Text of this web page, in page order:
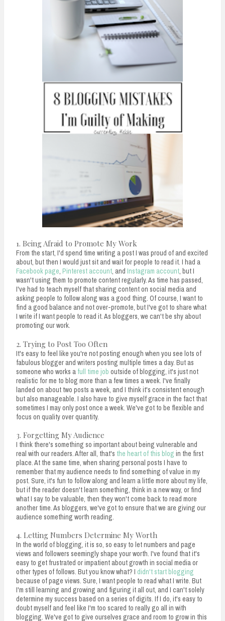
1. Being Afraid to Promote My Work
From the start, I'd spend time writing a post I was proud of and excited
about, but then I would just sit and wait for people to read it. I had a
Facebook page, Pinterest account, and Instagram account, but I
wasn't using them to promote content regularly. As time has passed,
I've had to teach myself that sharing content on social media and
asking people to follow along was a good thing. Of course, I want to
find a good balance and not over-promote, but I've got to share what
I write if I want people to read it. As bloggers, we can't be shy about
promoting our work.
2. Trying to Post Too Often
It's easy to feel like you're not posting enough when you see lots of
fabulous blogger and writers posting multiple times a day. But as
someone who works a full time job outside of blogging, it's just not
realistic for me to blog more than a few times a week. I've finally
landed on about two posts a week, and I think it's consistent enough
but also manageable. I also have to give myself grace in the fact that
sometimes I may only post once a week. We've got to be flexible and
focus on quality over quantity.
3. Forgetting My Audience
I think there's something so important about being vulnerable and
real with our readers. After all, that's the heart of this blog in the first
place. At the same time, when sharing personal posts I have to
remember that my audience needs to find something of value in my
post. Sure, it's fun to follow along and learn a little more about my life,
but if the reader doesn't learn something, think in a new way, or find
what I say to be valuable, then they won't come back to read more
another time. As bloggers, we've got to ensure that we are giving our
audience something worth reading.
4. Letting Numbers Determine My Worth
In the world of blogging, it is so, so easy to let numbers and page
views and followers seemingly shape your worth. I've found that it's
easy to get frustrated or impatient about growth in social media or
other types of follows. But you know what? I didn't start blogging
because of page views. Sure, I want people to read what I write. But
I'm still learning and growing and figuring it all out, and I can't solely
determine my success based on a series of digits. If I do, it's easy to
doubt myself and feel like I'm too scared to really go all in with
blogging. We've got to give ourselves grace and room to grow in this